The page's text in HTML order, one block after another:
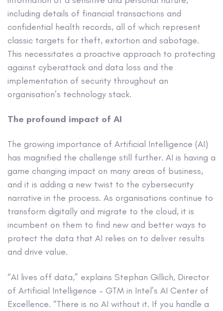
including details of financial transactions and
confidential health records, all of which represent
classic targets for theft, extortion and sabotage.
This necessitates a proactive approach to protecting
against cyberattack and data loss and the
implementation of security throughout an
organisation’s technology stack.
The profound impact of AI
The growing importance of Artificial Intelligence (AI)
has magnified the challenge still further. AI is having a
game changing impact on many areas of business,
and it is adding a new twist to the cybersecurity
narrative in the process. As organisations continue to
transform digitally and migrate to the cloud, it is
incumbent on them to find new and better ways to
protect the data that AI relies on to deliver results
and drive value.
“AI lives off data,” explains Stephan Gillich, Director
of Artificial Intelligence – GTM in Intel’s AI Center of
Excellence. “There is no AI without it. If you handle a